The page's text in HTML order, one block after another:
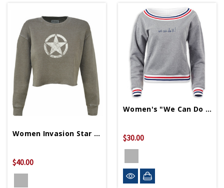
Women Invasion Star Crop Sweater
$40.00
Women's "We Can Do It" Cropped Terry Sweater
$30.00